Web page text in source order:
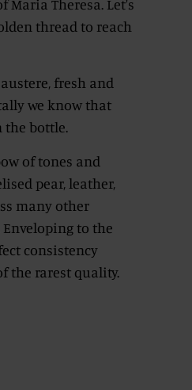
Theresa. Let's
thread to reach
fresh and
we know that
the bottle.
of tones and
pear, leather,
many other
to the
consistency
the rarest quality.